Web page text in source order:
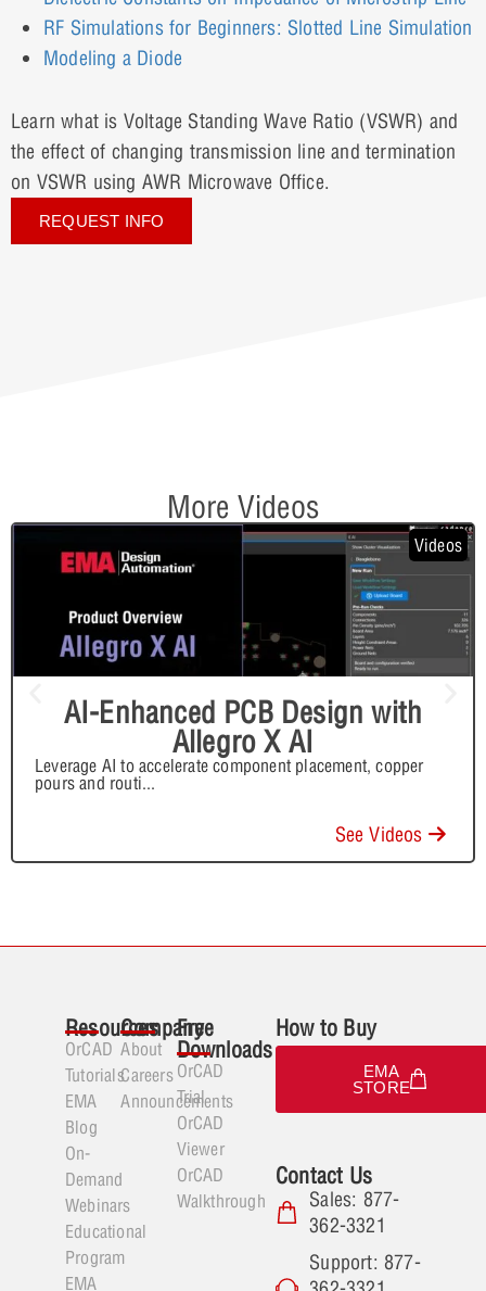
Learn what is Voltage Standing Wave Ratio (VSWR) and
the effect of changing transmission line and termination
on VSWR using AWR Microwave Office.
REQUEST INFO
RF Simulations for Beginners: Slotted Line Simulation
Modeling a Diode
More Videos
Videos
AI-Enhanced PCB Design with
Allegro X AI
Leverage AI to accelerate component placement, copper
pours and routi...
See Videos
Resources
OrCAD
Tutorials
EMA
Blog
On-
Demand
Webinars
Educational
Program
EMA
Company
About
Careers
Announcements
Free
Downloads
OrCAD
Trial
OrCAD
Viewer
OrCAD
Walkthrough
How to Buy
EMA
STORE
Contact Us
Sales: 877-
362-3321
Support: 877-